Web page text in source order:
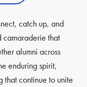
catch up, and
camaraderie that
alumni across
enduring spirit,
that continue to unite